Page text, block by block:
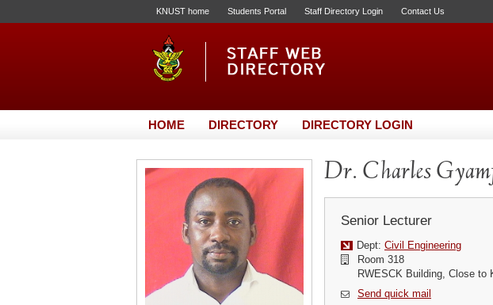
KNUST home Students Portal Staff Directory Login Contact Us
HOME DIRECTORY DIRECTORY LOGIN
Dr. Charles
Senior Lecturer
Dept: Civil Engineering
Room 318
RWESCK Building, Close to
Send quick mail